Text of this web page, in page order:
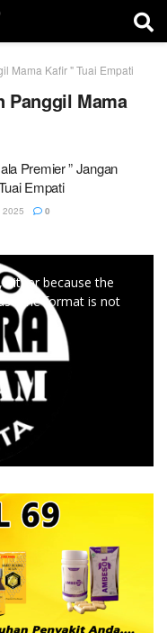
Mama Kafir " Tuai Empati
Panggil Mama
Premier ” Jangan
Empati
2025 0
either because the
the format is not